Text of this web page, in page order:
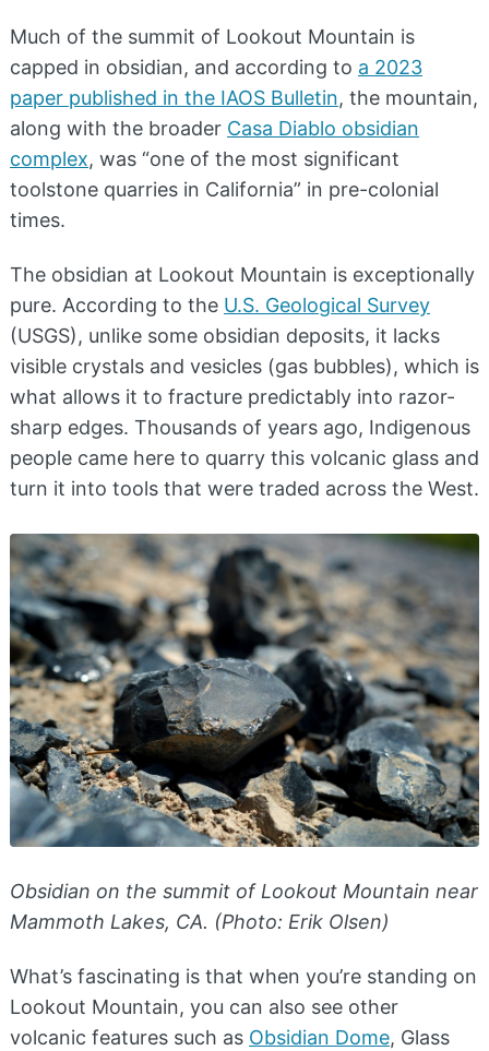
Much of the summit of Lookout Mountain is
capped in obsidian, and according to a 2023
paper published in the IAOS Bulletin, the mountain,
along with the broader Casa Diablo obsidian
complex, was “one of the most significant
toolstone quarries in California” in pre-colonial
times.
The obsidian at Lookout Mountain is exceptionally
pure. According to the U.S. Geological Survey
(USGS), unlike some obsidian deposits, it lacks
visible crystals and vesicles (gas bubbles), which is
what allows it to fracture predictably into razor-
sharp edges. Thousands of years ago, Indigenous
people came here to quarry this volcanic glass and
turn it into tools that were traded across the West.
Obsidian on the summit of Lookout Mountain near
Mammoth Lakes, CA. (Photo: Erik Olsen)
What’s fascinating is that when you’re standing on
Lookout Mountain, you can also see other
volcanic features such as Obsidian Dome, Glass